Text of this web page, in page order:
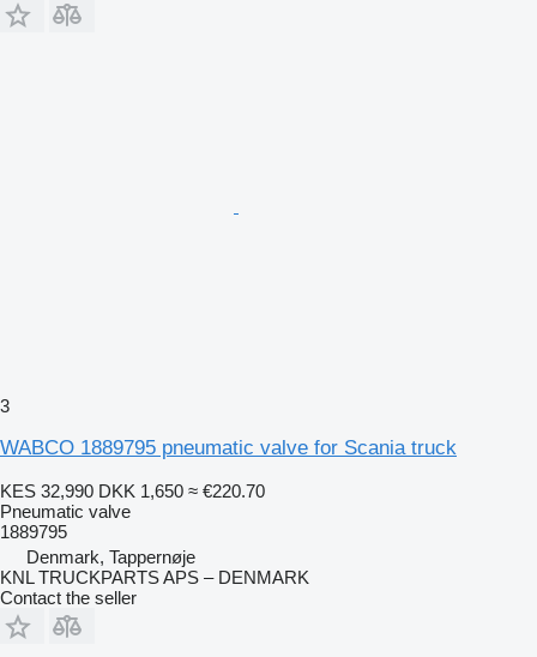
3
WABCO 1889795 pneumatic valve for Scania truck
KES 32,990 DKK 1,650 ≈ €220.70
Pneumatic valve
1889795
Denmark, Tappernøje
KNL TRUCKPARTS APS – DENMARK
Contact the seller